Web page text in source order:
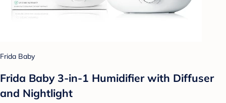
Frida Baby
Frida Baby 3-in-1 Humidifier with Diffuser
and Nightlight